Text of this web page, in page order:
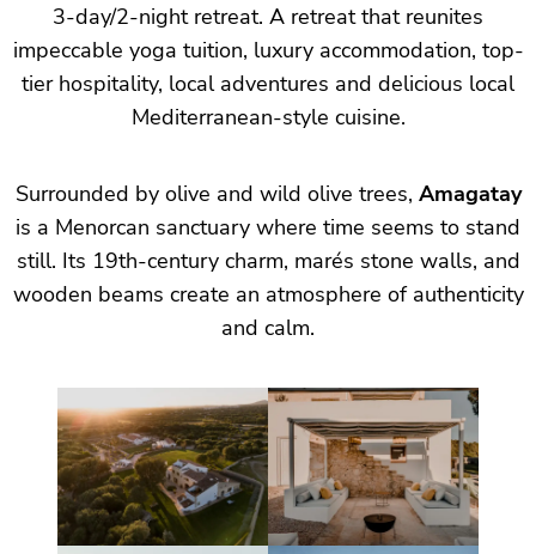
3-day/2-night retreat. A retreat that reunites
impeccable yoga tuition, luxury accommodation, top-
tier hospitality, local adventures and delicious local
Mediterranean-style cuisine.
Surrounded by olive and wild olive trees, Amagatay
is a Menorcan sanctuary where time seems to stand
still. Its 19th-century charm, marés stone walls, and
wooden beams create an atmosphere of authenticity
and calm.